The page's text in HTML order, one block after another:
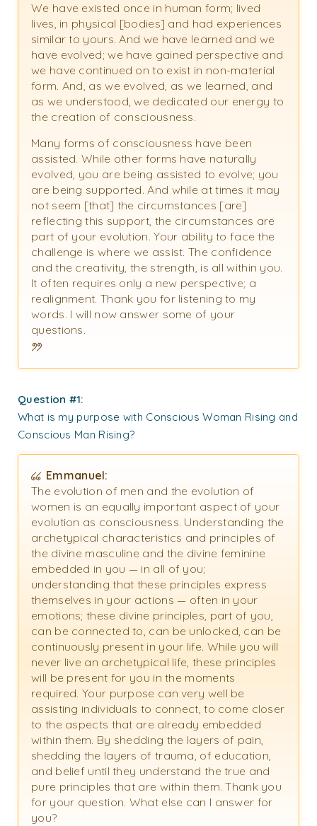
We have existed once in human form; lived
lives, in physical [bodies] and had experiences
similar to yours. And we have learned and we
have evolved; we have gained perspective and
we have continued on to exist in non-material
form. And, as we evolved, as we learned, and
as we understood, we dedicated our energy to
the creation of consciousness.
Many forms of consciousness have been
assisted. While other forms have naturally
evolved, you are being assisted to evolve; you
are being supported. And while at times it may
not seem [that] the circumstances [are]
reflecting this support, the circumstances are
part of your evolution. Your ability to face the
challenge is where we assist. The confidence
and the creativity, the strength, is all within you.
It often requires only a new perspective; a
realignment. Thank you for listening to my
words. I will now answer some of your
questions.
Question #1:
What is my purpose with Conscious Woman Rising and
Conscious Man Rising?
Emmanuel:
The evolution of men and the evolution of
women is an equally important aspect of your
evolution as consciousness. Understanding the
archetypical characteristics and principles of
the divine masculine and the divine feminine
embedded in you — in all of you;
understanding that these principles express
themselves in your actions — often in your
emotions; these divine principles, part of you,
can be connected to, can be unlocked, can be
continuously present in your life. While you will
never live an archetypical life, these principles
will be present for you in the moments
required. Your purpose can very well be
assisting individuals to connect, to come closer
to the aspects that are already embedded
within them. By shedding the layers of pain,
shedding the layers of trauma, of education,
and belief until they understand the true and
pure principles that are within them. Thank you
for your question. What else can I answer for
you?